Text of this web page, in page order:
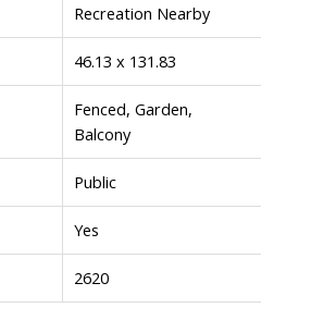
Recreation Nearby
46.13 x 131.83
Fenced, Garden,
Balcony
Public
Yes
2620